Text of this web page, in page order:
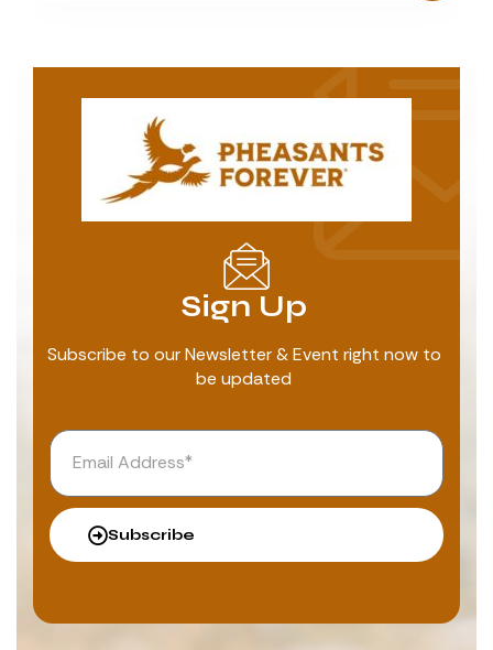
Sign Up
Subscribe to our Newsletter & Event right now to
be updated
Subscribe